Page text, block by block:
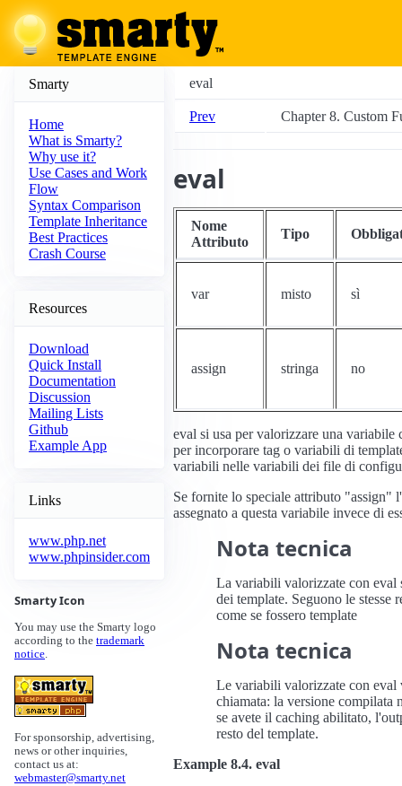
Smarty
Home
What is Smarty?
Why use it?
Use Cases and Work
Flow
Syntax Comparison
Template Inheritance
Best Practices
Crash Course
Resources
Download
Quick Install
Documentation
Discussion
Mailing Lists
Github
Example App
Links
www.php.net
www.phpinsider.com
Smarty Icon
You may use the Smarty logo
according to the trademark
notice.
For sponsorship, advertising,
news or other inquiries,
contact us at:
webmaster@smarty.net
eval
Prev Chapter 8. Custom
eval
Nome
Attributo
Tipo
var misto sì
assign stringa no
eval si usa per valorizzare una variabile
per incorporare tag o variabili di
variabili nelle variabili dei file di
Se fornite lo speciale attributo "assign"
assegnato a questa variabile invece di
Nota tecnica
La variabili valorizzate con eval
dei template. Seguono le stesse
come se fossero template
Nota tecnica
Le variabili valorizzate con eval
chiamata: la versione compilata
se avete il caching abilitato,
resto del template.
Example 8.4. eval